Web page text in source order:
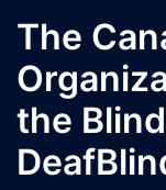
content
The
the